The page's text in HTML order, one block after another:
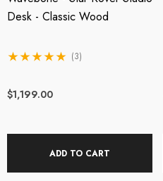
Web Chat
Desk - Classic Wood
(3)
$1,199.00
ADD TO CART